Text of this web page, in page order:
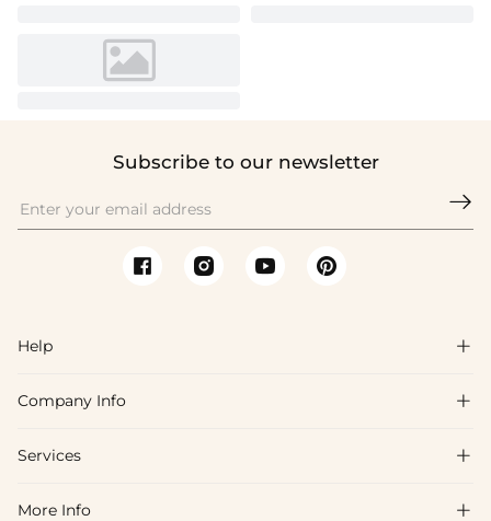
Subscribe to our newsletter

Help 
FAQs
Shipping & Delivery
Company Info 
About Us
Blog
Services 
Affiliate
More Info 